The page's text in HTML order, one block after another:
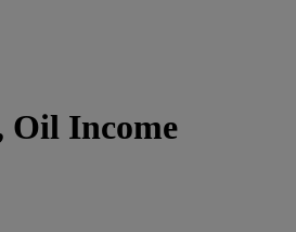
Income